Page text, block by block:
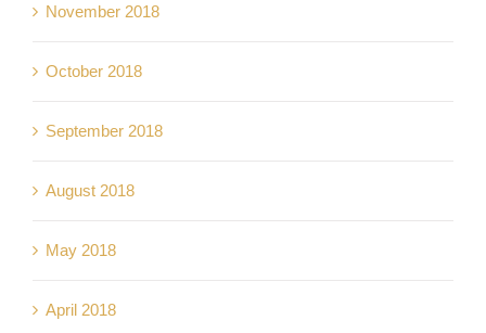
November 2018
October 2018
September 2018
August 2018
May 2018
April 2018